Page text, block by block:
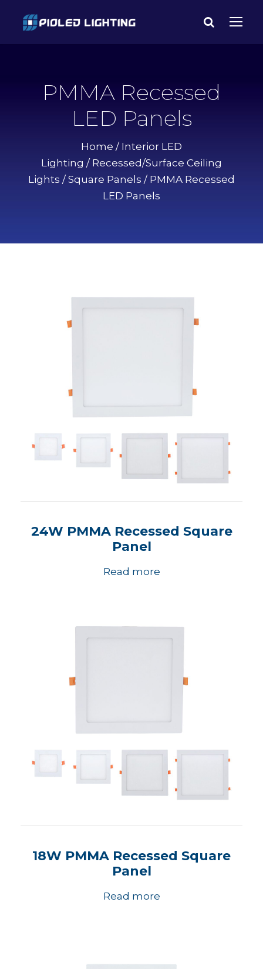
PMMA Recessed
LED Panels
Home / Interior LED
Lighting / Recessed/Surface Ceiling
Lights / Square Panels / PMMA Recessed
LED Panels
24W PMMA Recessed Square
Panel
Read more
18W PMMA Recessed Square
Panel
Read more